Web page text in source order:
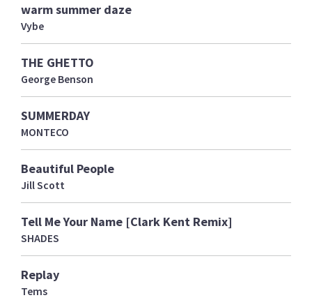
warm summer daze
Vybe
THE GHETTO
George Benson
SUMMERDAY
MONTECO
Beautiful People
Jill Scott
Tell Me Your Name [Clark Kent Remix]
SHADES
Replay
Tems